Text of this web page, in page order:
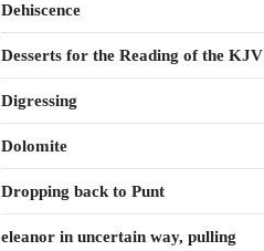
Dehiscence
Desserts for the Reading of the KJV
Digressing
Dolomite
Dropping back to Punt
eleanor in uncertain way, pulling